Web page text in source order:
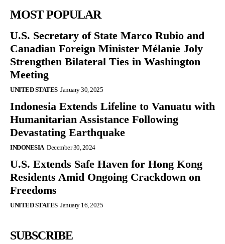
MOST POPULAR
U.S. Secretary of State Marco Rubio and
Canadian Foreign Minister Mélanie Joly
Strengthen Bilateral Ties in Washington
Meeting
UNITED STATES January 30, 2025
Indonesia Extends Lifeline to Vanuatu with
Humanitarian Assistance Following
Devastating Earthquake
INDONESIA December 30, 2024
U.S. Extends Safe Haven for Hong Kong
Residents Amid Ongoing Crackdown on
Freedoms
UNITED STATES January 16, 2025
SUBSCRIBE